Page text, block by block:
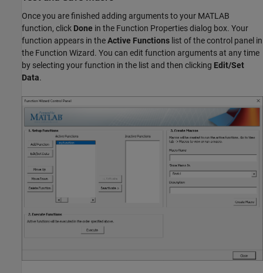
Once you are finished adding arguments to your MATLAB
function, click Done in the Function Properties dialog box. Your
function appears in theActive Functions list of the control panel in
the Function Wizard. You can edit function arguments at any time
by selecting your function in the list and then clicking Edit/Set
Data.